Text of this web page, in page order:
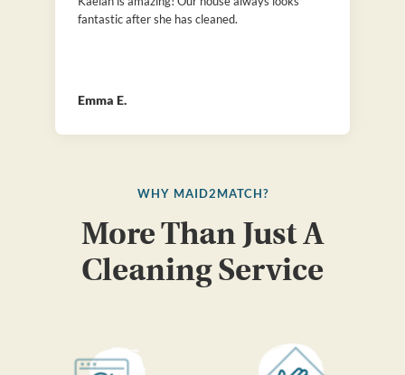
fantastic after she has cleaned.
Emma E.
WHY MAID2MATCH?
More Than Just A
Cleaning Service